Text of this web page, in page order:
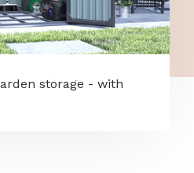
storage - with